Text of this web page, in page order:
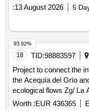
:13 August 2026 5
18 TID:98883597
Project to connect the
the Acequía del Grío
ecological flows Zg/ La
05/25.
Worth :EUR 436365
93.92%